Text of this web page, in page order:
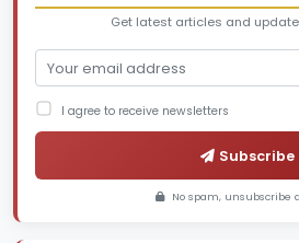
Get latest articles and
I agree to receive newsletters
Subscribe
No spam, unsubscribe